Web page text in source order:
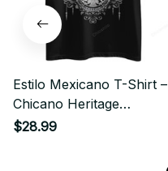
Estilo Mexicano T-Shirt –
Chicano Heritage
Streetwear
$28.99